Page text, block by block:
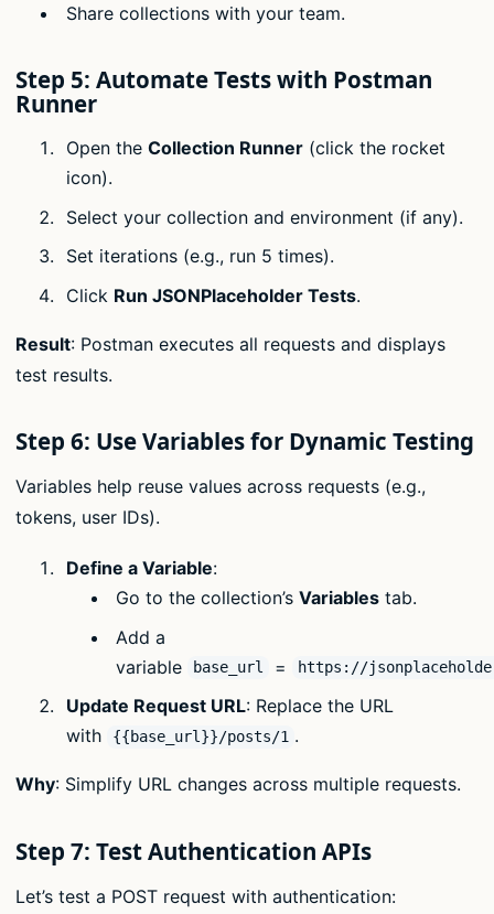
Share collections with your team.
Step 5: Automate Tests with Postman
Runner
Open the Collection Runner(click the rocket
icon).
Select your collection and environment (if any).
Set iterations (e.g., run 5 times).
Click Run JSONPlaceholder Tests.
Result: Postman executes all requests and displays
test results.
Step 6: Use Variables for Dynamic Testing
Variables help reuse values across requests (e.g.,
tokens, user IDs).
Define a Variable:
Go to the collection’sVariables tab.
Add a
variable
base_url = https://
Update Request URL: Replace the URL
with
{{base_url}}/posts/1 .
Why: Simplify URL changes across multiple requests.
Step 7: Test Authentication APIs
Let’s test a POST request with authentication: